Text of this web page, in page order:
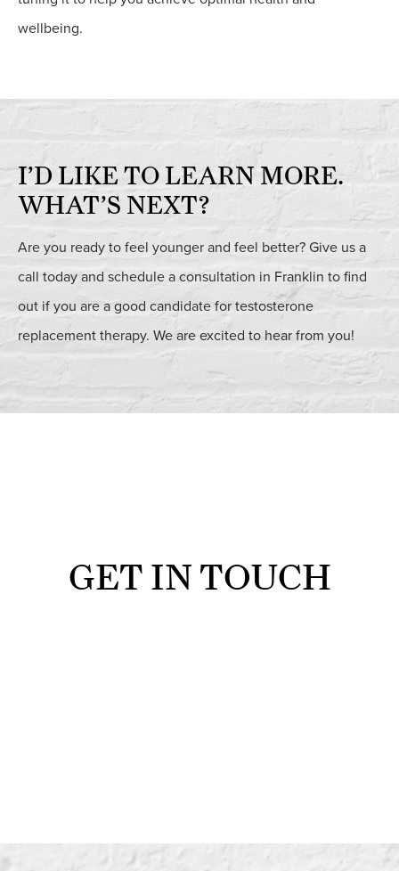
wellbeing.
I’D LIKE TO LEARN MORE.
WHAT’S NEXT?
Are you ready to feel younger and feel better? Give us a
call today and schedule a consultation in Franklin to find
out if you are a good candidate for testosterone
replacement therapy. We are excited to hear from you!
GET IN TOUCH